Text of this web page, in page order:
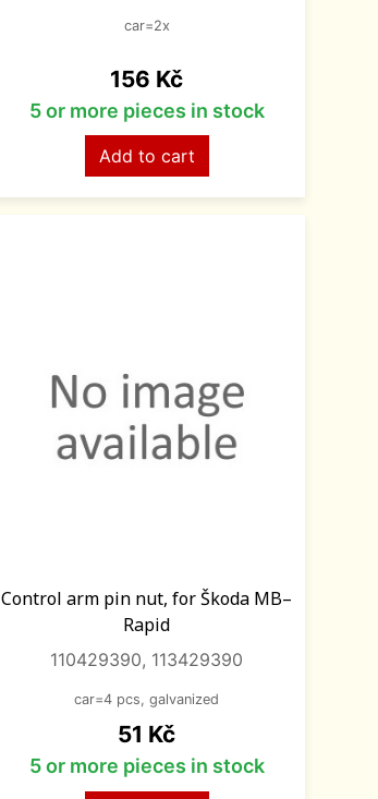
car=2x
Price
156 Kč
5 or more pieces in stock
Add to cart
Control arm pin nut, for Škoda MB–
Rapid
110429390, 113429390
car=4 pcs, galvanized
Price
51 Kč
5 or more pieces in stock